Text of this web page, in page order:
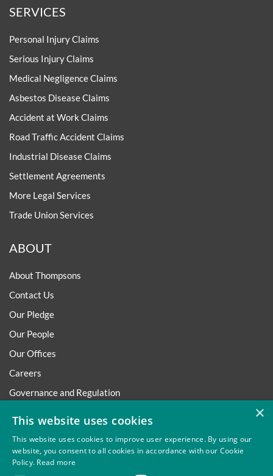
SERVICES
Personal Injury Claims
Serious Injury Claims
Medical Negligence Claims
Asbestos Disease Claims
Accident at Work Claims
Road Traffic Accident Claims
Industrial Disease Claims
Settlement Agreements
More Legal Services
Trade Union Services
ABOUT
About Thompsons
Contact Us
Our Pledge
Our People
Our Offices
Careers
Governance and Regulation
×
This website uses cookies
This website uses cookies to improve user experience. By using our
website, you consent to all cookies in accordance with our Cookie
Policy. Read more